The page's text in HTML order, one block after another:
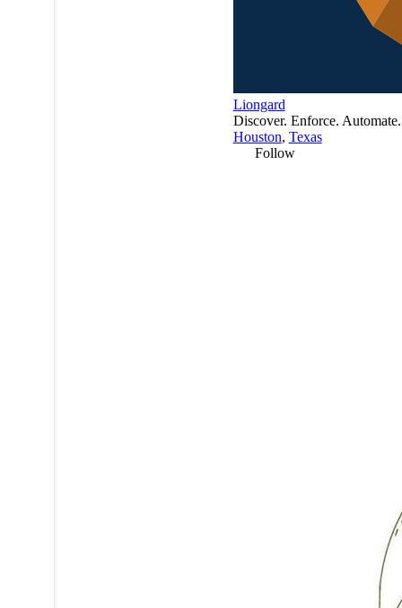
Liongard
Discover. Enforce. Automate.
Houston, Texas
Follow